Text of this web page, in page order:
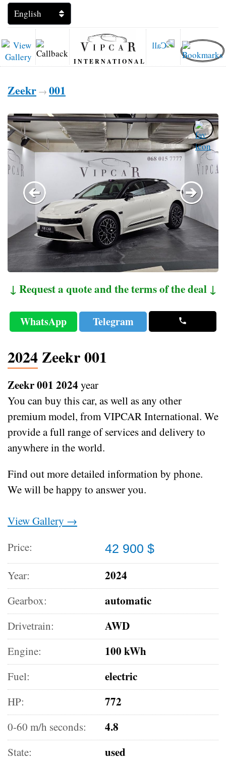
INTERNATIONAL
Zeekr → 001
↓ Request a quote and the terms of the deal ↓
WhatsApp Telegram
2024 Zeekr 001
Zeekr 001 2024 year
You can buy this car, as well as any other
premium model, from VIPCAR International. We
provide a full range of services and delivery to
anywhere in the world.
Find out more detailed information by phone.
We will be happy to answer you.
View Gallery →
Price:
42 900 $
Year:
2024
Gearbox: automatic
Drivetrain: AWD
Engine: 100 kWh
Fuel: electric
HP: 772
0-60 m/h seconds: 4.8
State: used